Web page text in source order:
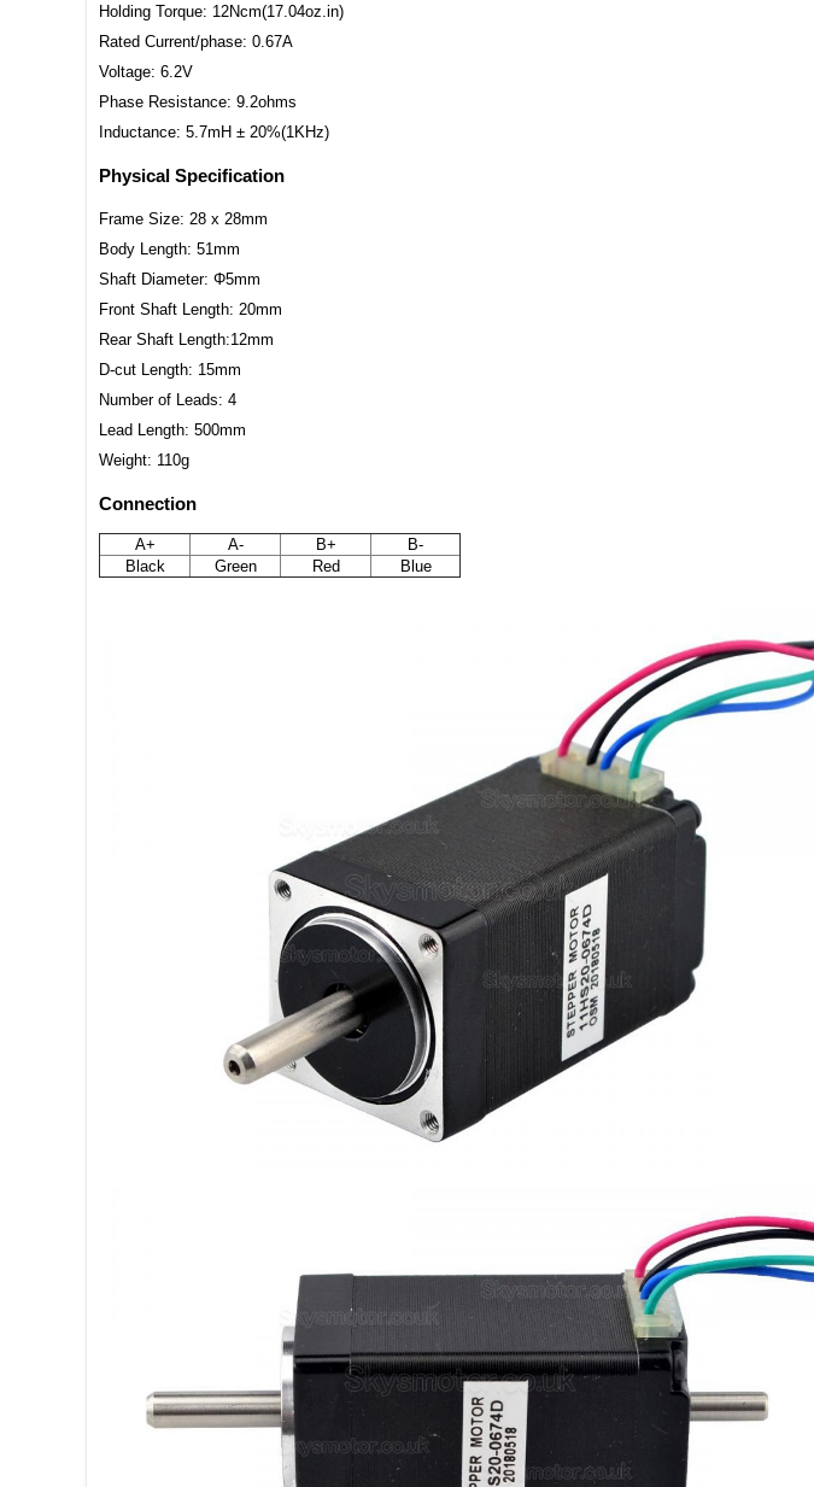
Holding Torque: 12Ncm(17.04oz.in)
Rated Current/phase: 0.67A
Voltage: 6.2V
Phase Resistance: 9.2ohms
Inductance: 5.7mH ± 20%(1KHz)
Physical Specification
Frame Size: 28 x 28mm
Body Length: 51mm
Shaft Diameter: Φ5mm
Front Shaft Length: 20mm
Rear Shaft Length:12mm
D-cut Length: 15mm
Number of Leads: 4
Lead Length: 500mm
Weight: 110g
Connection
A+ A- B+
B-
Black
Green Red Blue